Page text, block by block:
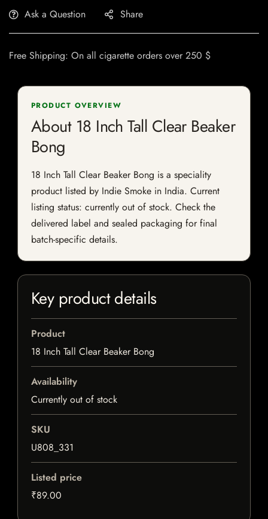
Ask a Question Share
Free Shipping: On all cigarette orders over 250 $
PRODUCT OVERVIEW
About 18 Inch Tall Clear Beaker
Bong
18 Inch Tall Clear Beaker Bong is a speciality
product listed by Indie Smoke in India. Current
listing status: currently out of stock. Check the
delivered label and sealed packaging for final
batch-specific details.
Key product details
Product
18 Inch Tall Clear Beaker Bong
Availability
Currently out of stock
SKU
U808_331
Listed price
₹89.00